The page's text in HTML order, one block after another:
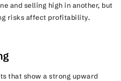
and selling high in another, but
risks affect profitability.
that show a strong upward